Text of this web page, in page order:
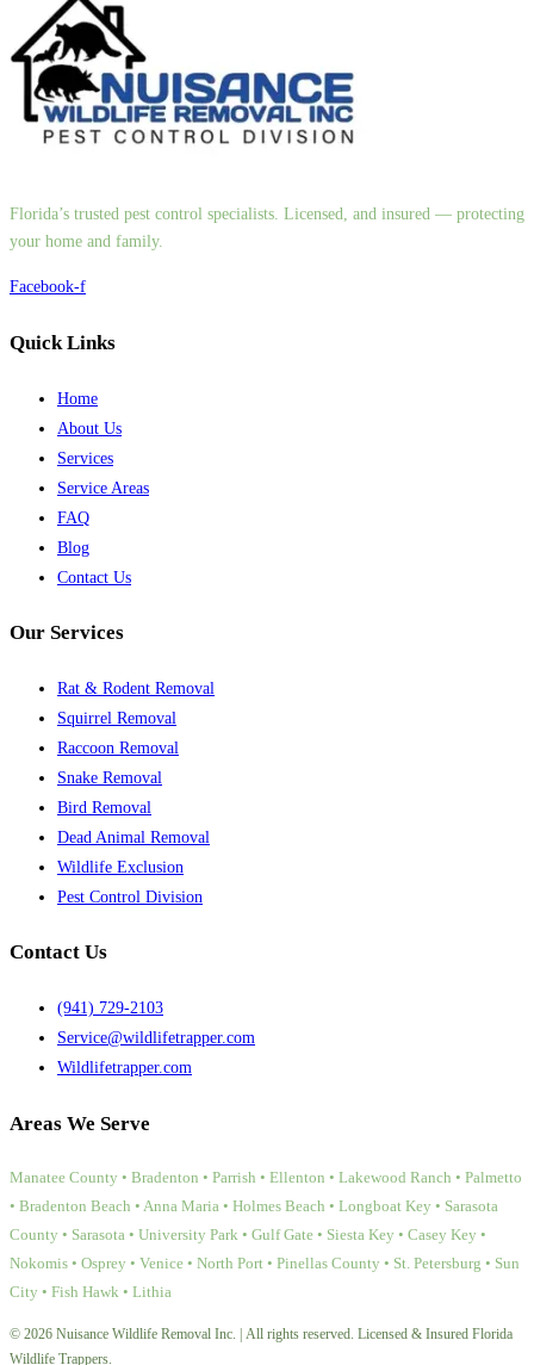
Florida’s trusted pest control specialists. Licensed, and insured — protecting
your home and family.
Facebook-f
Quick Links
Home
About Us
Services
Service Areas
FAQ
Blog
Contact Us
Our Services
Rat & Rodent Removal
Squirrel Removal
Raccoon Removal
Snake Removal
Bird Removal
Dead Animal Removal
Wildlife Exclusion
Pest Control Division
Contact Us
(941) 729-2103
Service@wildlifetrapper.com
Wildlifetrapper.com
Areas We Serve
Manatee County • Bradenton • Parrish • Ellenton • Lakewood Ranch • Palmetto
• Bradenton Beach • Anna Maria • Holmes Beach • Longboat Key • Sarasota
County • Sarasota • University Park • Gulf Gate • Siesta Key • Casey Key •
Nokomis • Osprey • Venice • North Port • Pinellas County • St. Petersburg • Sun
City • Fish Hawk • Lithia
© 2026 Nuisance Wildlife Removal Inc. | All rights reserved. Licensed & Insured Florida
Wildlife Trappers.